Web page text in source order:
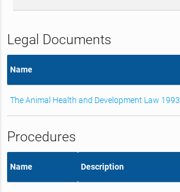
Legal Documents
Name
The Animal Health and Development Law 1993
Procedures
Name Description